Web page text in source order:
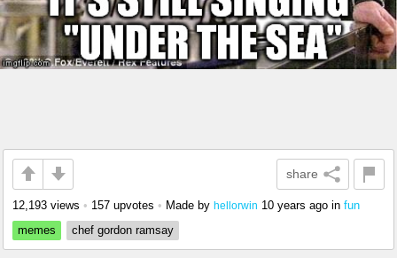
share
12,193 views • 157 upvotes • Made by hellorwin 10 years ago in fun
memes
chef gordon ramsay